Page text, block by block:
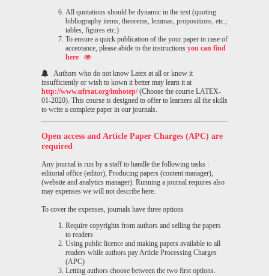
All quotations should be dynamic in the text (quoting
bibliography items; theorems, lemmas, propositions, etc.;
tables, figures etc.)
To ensure a quick publication of the your paper in case of
acceotance, please abide to the instructions you can find
here
Authors who do not know Latex at all or know it
insufficiently or wish to kown it better may learn it at
http://www.ufrsat.org/imhotep/(Choose the course LATEX-
01-2020). This course is designed to offer to learners all the skills
to write a complete paper in our journals.
Open access and Article Paper Charges (APC) are
required
Any journal is run by a staff to handle the following tasks :
editorial office (editor), Producing papers (content manager),
(website and analytics manager). Running a journal requires also
may expenses we will not describe here.
To cover the expenses, journals have three options
Require copyrights from authors and selling the papers
to readers
Using public licence and making papers available to all
readers while authors pay Article Processing Charges
(APC)
Letting authors choose between the two first options.